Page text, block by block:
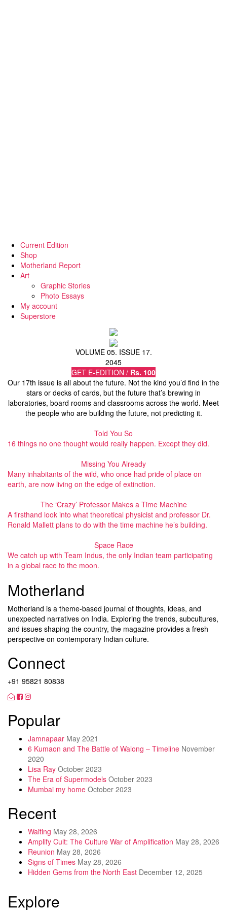
Current Edition
Shop
Motherland Report
Art
Graphic Stories
Photo Essays
My account
Superstore
VOLUME 05. ISSUE 17.
2045
GET E-EDITION / Rs. 100
Our 17th issue is all about the future. Not the kind you’d find in the
stars or decks of cards, but the future that’s brewing in
laboratories, board rooms and classrooms across the world. Meet
the people who are building the future, not predicting it.
Told You So
16 things no one thought would really happen. Except they did.
Missing You Already
Many inhabitants of the wild, who once had pride of place on
earth, are now living on the edge of extinction.
The ‘Crazy’ Professor Makes a Time Machine
A firsthand look into what theoretical physicist and professor Dr.
Ronald Mallett plans to do with the time machine he’s building.
Space Race
We catch up with Team Indus, the only Indian team participating
in a global race to the moon.
Motherland
Motherland is a theme-based journal of thoughts, ideas, and
unexpected narratives on India. Exploring the trends, subcultures,
and issues shaping the country, the magazine provides a fresh
perspective on contemporary Indian culture.
Connect
+91 95821 80838
Popular
Jamnapaar May 2021
6 Kumaon and The Battle of Walong – Timeline November
2020
Lisa Ray October 2023
The Era of Supermodels October 2023
Mumbai my home October 2023
Recent
Waiting May 28, 2026
Amplify Cult: The Culture War of Amplification May 28, 2026
Reunion May 28, 2026
Signs of Times May 28, 2026
Hidden Gems from the North East December 12, 2025
Explore